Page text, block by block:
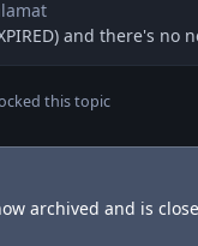
and there's no
this topic
archived and is